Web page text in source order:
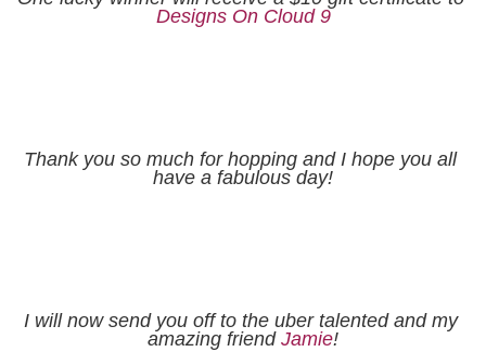
Designs On Cloud 9
Thank you so much for hopping and I hope you all
have a fabulous day!
I will now send you off to the uber talented and my
amazing friend Jamie!